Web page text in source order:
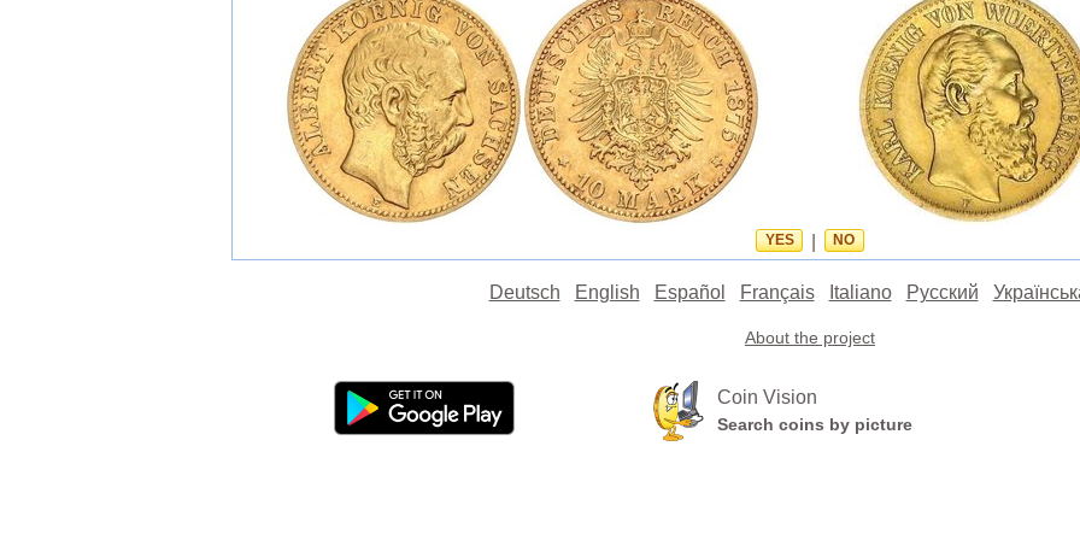
YES NO
Deutsch English Español Français Italiano Русский
About the project
Coin Vision
Search coins by picture